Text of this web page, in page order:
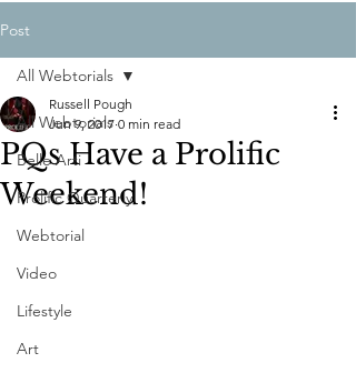
Post
All Webtorials
Belle Arti
Prolific Quarterly
Webtorial
Video
Lifestyle
Art
All Webtorials
PQs Have a Prolific
Weekend!
Russell Pough
Jun 9, 2017 0 min read